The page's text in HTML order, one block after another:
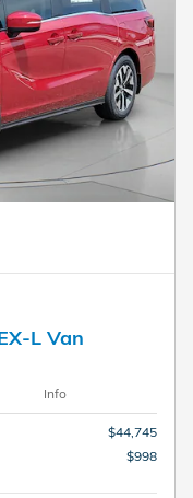
L Van
Info
$44,745
$998